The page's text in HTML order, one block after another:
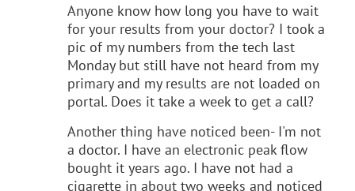
Anyone know how long you have to wait
for your results from your doctor? I took a
pic of my numbers from the tech last
Monday but still have not heard from my
primary and my results are not loaded on
portal. Does it take a week to get a call?
Another thing have noticed been- I'm not
a doctor. I have an electronic peak flow
bought it years ago. I have not had a
cigarette in about two weeks and noticed